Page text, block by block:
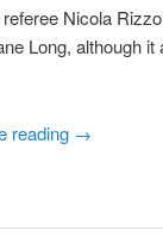
Nicola
Long, although it
reading →